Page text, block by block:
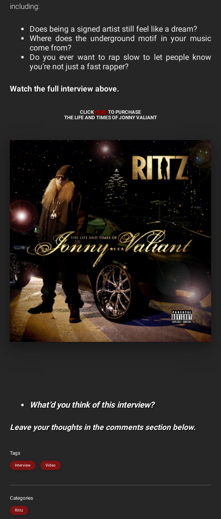
including:
Does being a signed artist still feel like a dream?
Where does the underground motif in your music
come from?
Do you ever want to rap slow to let people know
you’re not just a fast rapper?
Watch the full interview above.
CLICKHERETO PURCHASE
THE LIFE AND TIMES OF JONNY VALIANT
What’d you think of this interview?
Leave your thoughts in the comments section below.
Tags
Interview Video
Categories
Rittz